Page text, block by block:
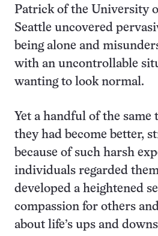
Patrick of the University
Seattle uncovered
being alone and
with an uncontrollable
wanting to look normal.
Yet a handful of the same
they had become better,
because of such harsh
individuals regarded
developed a heightened
compassion for others
about life’s ups and